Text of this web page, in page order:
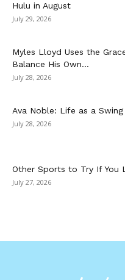
Hulu in August
July 29, 2026
Myles Lloyd Uses the
Balance His Own...
July 28, 2026
Ava Noble: Life as a Swing
July 28, 2026
Other Sports to Try If You
July 27, 2026